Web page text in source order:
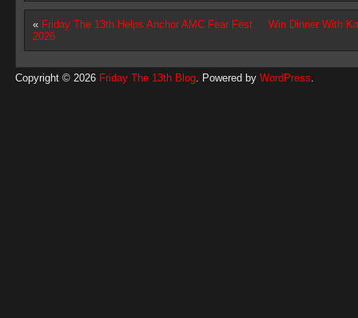
« Friday The 13th Helps Anchor AMC Fear Fest
2026
Win Dinner With
Copyright © 2026 Friday The 13th Blog. Powered by WordPress.